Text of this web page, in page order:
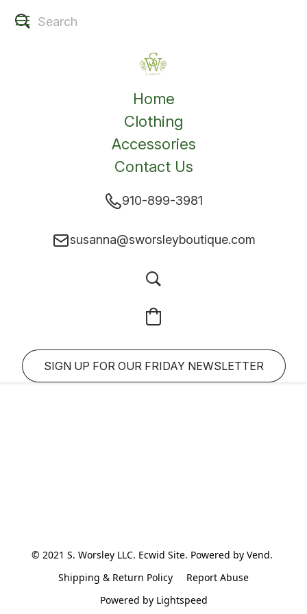
Home
Clothing
Accessories
Contact Us
910-899-3981
susanna@sworsleyboutique.com
SIGN UP FOR OUR FRIDAY NEWSLETTER
© 2021 S. Worsley LLC. Ecwid Site. Powered by Vend.
Shipping & Return Policy
Report Abuse
Powered by Lightspeed